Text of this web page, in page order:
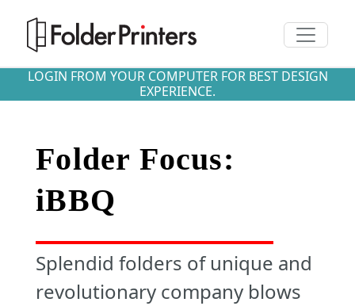
Toggle
LOGIN FROM YOUR COMPUTER FOR BEST DESIGN
EXPERIENCE.
Folder Focus:
iBBQ
Splendid folders of unique and
revolutionary company blows